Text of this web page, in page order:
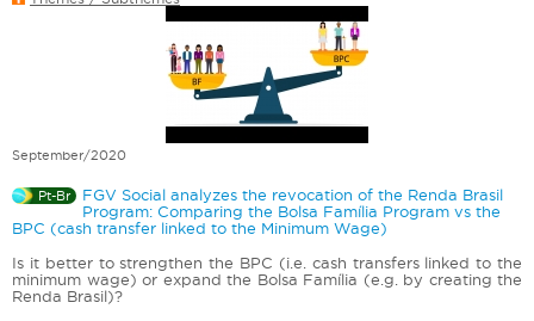
September/2020
Pt-Br
FGV Social analyzes the revocation of the Renda Brasil
Program: Comparing the Bolsa Família Program vs the
BPC (cash transfer linked to the Minimum Wage)
Is it better to strengthen the BPC (i.e. cash transfers linked to the
minimum wage) or expand the Bolsa Família (e.g. by creating the
Renda Brasil)?